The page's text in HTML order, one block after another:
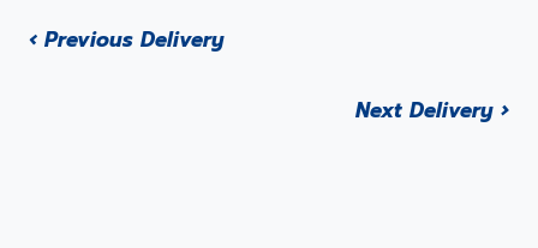
‹ Previous Delivery
Next Delivery ›